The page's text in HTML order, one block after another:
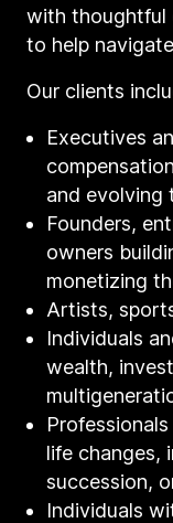
with thoughtful
to help
Our clients
Executives
and evolving
Founders,
owners
monetizing
Artists,
Individuals
wealth,
life changes,
succession,
Individuals